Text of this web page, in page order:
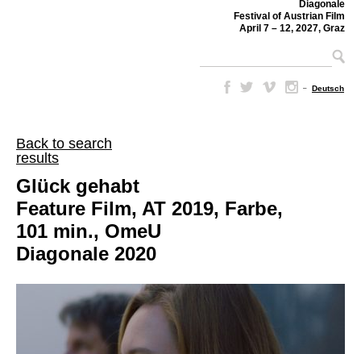
Diagonale
Festival of Austrian Film
April 7 – 12, 2027, Graz
– Deutsch
Back to search
results
Glück gehabt
Feature Film, AT 2019, Farbe,
101 min., OmeU
Diagonale 2020